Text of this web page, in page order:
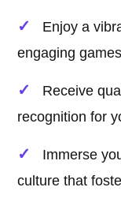
Enjoy a
engaging
Receive
recognition for
Immerse
culture that